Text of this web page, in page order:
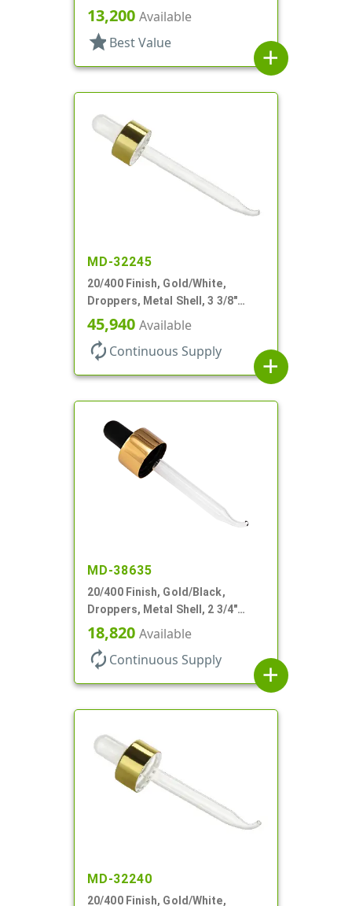
Shell, 1 7/8" Glass Pipette
13,200 Available
star Best Value
add
MD-32245
20/400 Finish, Gold/White,
Droppers, Metal Shell, 3 3/8"
Glass Pipette, Bent Tip
45,940 Available
autorenew Continuous Supply
add
MD-38635
20/400 Finish, Gold/Black,
Droppers, Metal Shell, 2 3/4"
Glass Pipette, Bent Tip
18,820 Available
autorenew Continuous Supply
add
MD-32240
20/400 Finish, Gold/White,